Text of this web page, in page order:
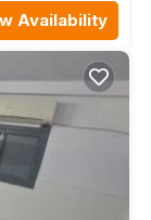
Availability